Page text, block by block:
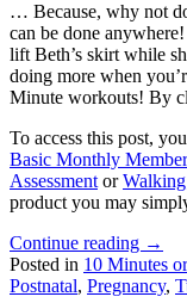
… Because, why not
can be done
lift Beth’s skirt while
doing more when
Minute workouts! By
To access this post,
Basic Monthly
Assessment or
product you may
Continue reading →
Posted in 10 Minutes
Postnatal, Pregnancy,